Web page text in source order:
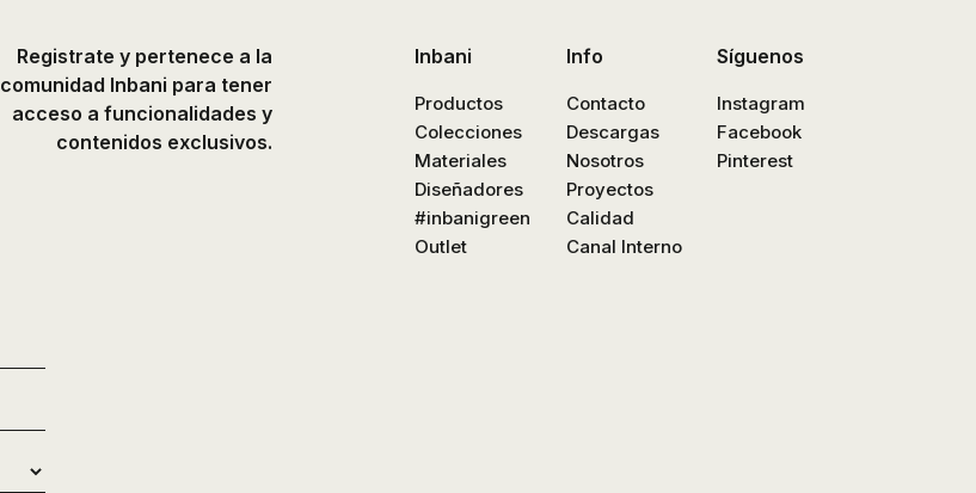
Registrate y pertenece a la
comunidad Inbani para tener
acceso a funcionalidades y
contenidos exclusivos.
Inbani
Productos
Colecciones
Materiales
Diseñadores
#inbanigreen
Outlet
Info
Contacto
Descargas
Nosotros
Proyectos
Calidad
Canal Interno
Síguenos
Instagram
Facebook
Pinterest